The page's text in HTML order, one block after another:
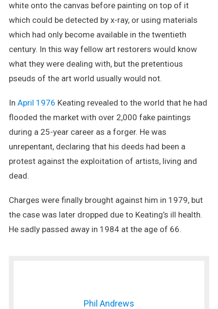
white onto the canvas before painting on top of it
which could be detected by x-ray, or using materials
which had only become available in the twentieth
century. In this way fellow art restorers would know
what they were dealing with, but the pretentious
pseuds of the art world usually would not.
In April 1976 Keating revealed to the world that he had
flooded the market with over 2,000 fake paintings
during a 25-year career as a forger. He was
unrepentant, declaring that his deeds had been a
protest against the exploitation of artists, living and
dead.
Charges were finally brought against him in 1979, but
the case was later dropped due to Keating’s ill health.
He sadly passed away in 1984 at the age of 66.
Phil Andrews